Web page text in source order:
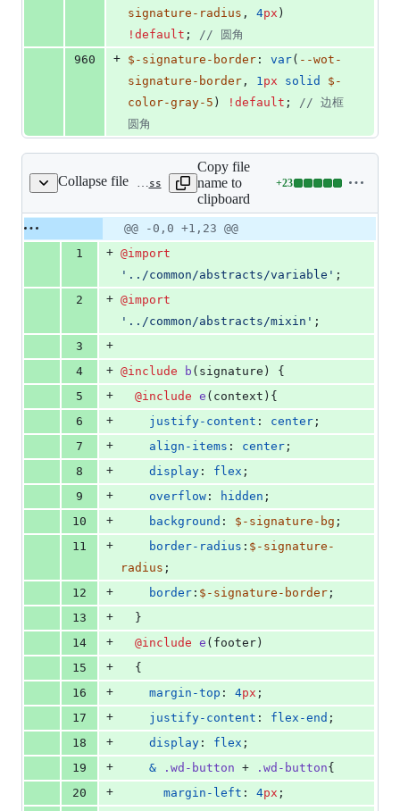
signature-radius , 4px
!default ; // 圆角
960
+ $-signature-border : var( --wot-
signature-border , 1px solid
$-
color-gray-5 ) !default ; // 边框
圆角
Collapse file src/uni_modules/wot-design-uni/components/wd-signature/index.scss
Copy file
name to
clipboard
+23
Lines
additions
0
deletions
Original
file line
Diff line
number
Diff
line
change
@@ -0,0 +1,23 @@
1
+ @import
' ../common/abstracts/variable ' ;
2
+ @import
' ../common/abstracts/mixin ' ;
3
+
4
+ @include b (signature) {
5
+ @include e (context){
6
+ justify-content : center ;
7
+ align-items : center ;
8
+ display : flex ;
9
+ overflow : hidden ;
10
+ background : $-signature-bg ;
11
+ border-radius : $-signature-
radius ;
12
+ border : $-signature-border ;
13
+
  }
14
+ @include e (footer)
15
+
  {
16
+ margin-top : 4px ;
17
+ justify-content : flex-end ;
18
+ display : flex ;
19
+ & .wd-button + .wd-button{
20
+ margin-left : 4px ;